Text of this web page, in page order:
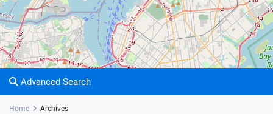
Advanced Search
Home Archives